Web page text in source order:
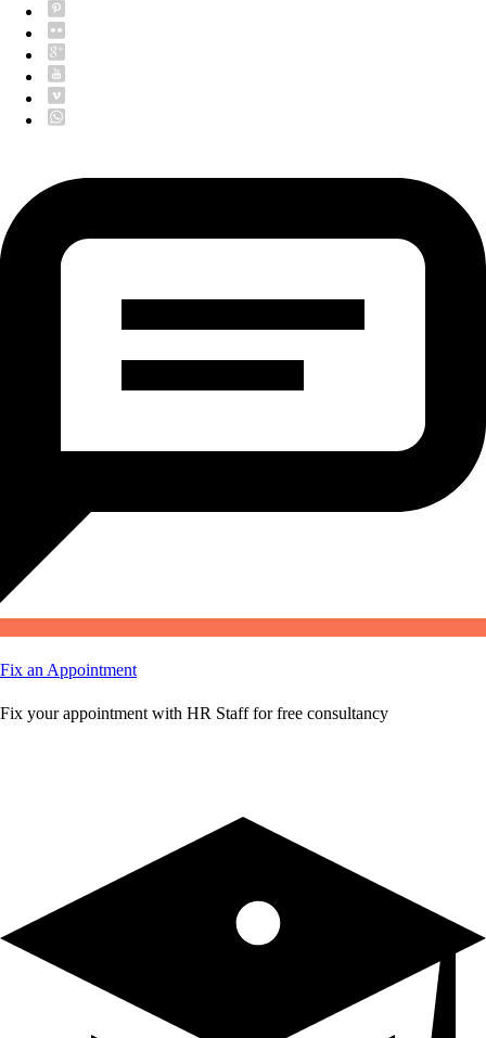
Fix an Appointment
Fix your appointment with HR Staff for free consultancy